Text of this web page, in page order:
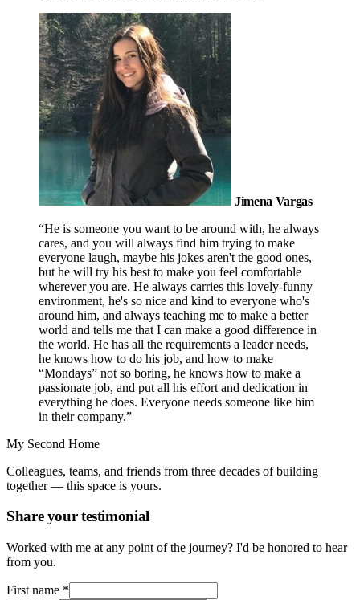
Jimena Vargas
“He is someone you want to be around with, he always
cares, and you will always find him trying to make
everyone laugh, maybe his jokes aren't the good ones,
but he will try his best to make you feel comfortable
wherever you are. He always carries this lovely-funny
environment, he's so nice and kind to everyone who's
around him, and always teaching me to make a better
world and tells me that I can make a good difference in
the world. He has all the requirements a leader needs,
he knows how to do his job, and how to make
“Mondays” not so boring, he knows how to make a
passionate job, and put all his effort and dedication in
everything he does. Everyone needs someone like him
in their company.”
My Second Home
Colleagues, teams, and friends from three decades of building
together — this space is yours.
Share your testimonial
Worked with me at any point of the journey? I'd be honored to hear
from you.
First name *